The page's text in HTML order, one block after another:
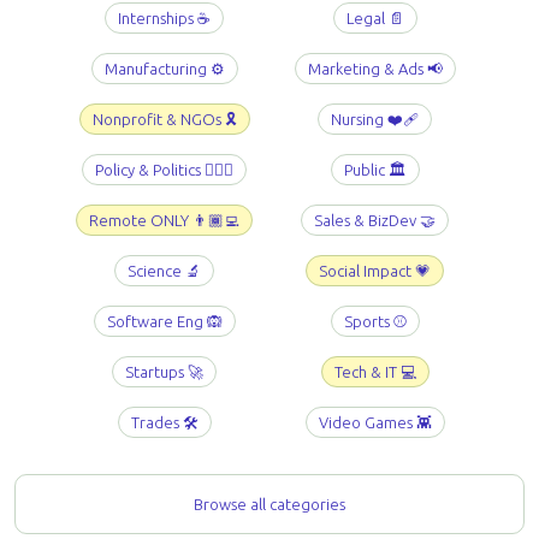
Internships ☕️ Legal 📄
Manufacturing ⚙️ Marketing & Ads 📢
Nonprofit & NGOs 🎗️ Nursing ❤️‍🩹
Policy & Politics 👩🏻‍⚖️ Public 🏛️
Remote ONLY 👨🏾‍💻 Sales & BizDev 🤝
Science 🔬 Social Impact 💗
Software Eng 🙉 Sports ⚾️
Startups 🚀 Tech & IT 💻
Trades 🛠️ Video Games 👾
Browse all categories